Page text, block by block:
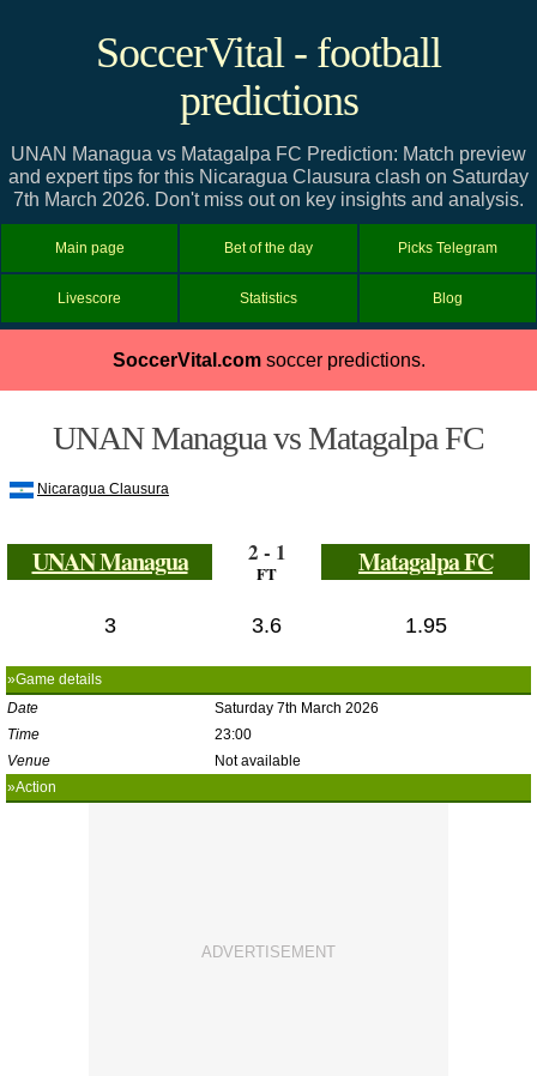
SoccerVital - football
predictions
UNAN Managua vs Matagalpa FC Prediction: Match preview
and expert tips for this Nicaragua Clausura clash on Saturday
7th March 2026. Don't miss out on key insights and analysis.
Main page Bet of the day Picks Telegram
Livescore Statistics Blog
SoccerVital.comsoccer predictions.
UNAN Managua vs Matagalpa FC
Nicaragua Clausura
UNAN Managua 2 - 1
FT Matagalpa FC
3 3.6 1.95
»Game details
Date
Saturday 7th March 2026
Time
23:00
Venue
Not available
»Action